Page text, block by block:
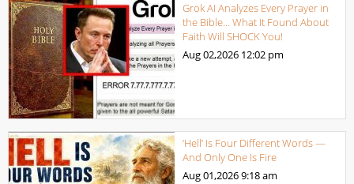
Grok AI Analyzes Every Prayer in
the Bible… What It Found About
Faith Will SHOCK You!
Aug 02,2026 12:02 pm
‘Hell’ Is Four Different Words —
And Only One Is Fire
Aug 01,20269:18 am